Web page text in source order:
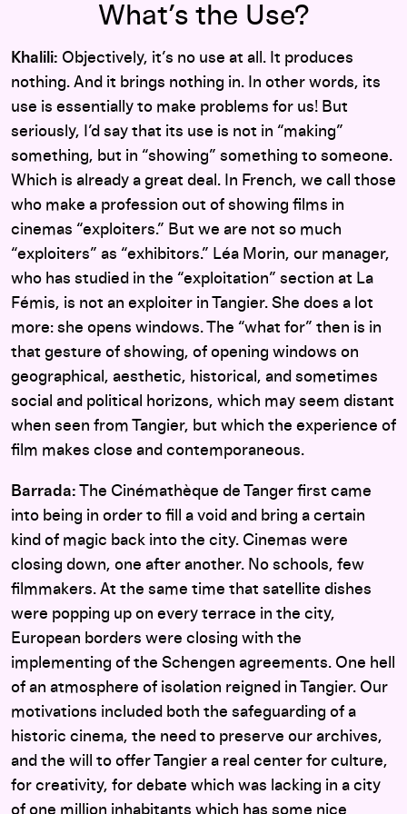
What’s the Use?
Khalili: Objectively, it’s no use at all. It produces
nothing. And it brings nothing in. In other words, its
use is essentially to make problems for us! But
seriously, I’d say that its use is not in “making”
something, but in “showing” something to someone.
Which is already a great deal. In French, we call those
who make a profession out of showing films in
cinemas “exploiters.” But we are not so much
“exploiters” as “exhibitors.” Léa Morin, our manager,
who has studied in the “exploitation” section at La
Fémis, is not an exploiter in Tangier. She does a lot
more: she opens windows. The “what for” then is in
that gesture of showing, of opening windows on
geographical, aesthetic, historical, and sometimes
social and political horizons, which may seem distant
when seen from Tangier, but which the experience of
film makes close and contemporaneous.
Barrada: The Cinémathèque de Tanger first came
into being in order to fill a void and bring a certain
kind of magic back into the city. Cinemas were
closing down, one after another. No schools, few
filmmakers. At the same time that satellite dishes
were popping up on every terrace in the city,
European borders were closing with the
implementing of the Schengen agreements. One hell
of an atmosphere of isolation reigned in Tangier. Our
motivations included both the safeguarding of a
historic cinema, the need to preserve our archives,
and the will to offer Tangier a real center for culture,
for creativity, for debate which was lacking in a city
of one million inhabitants which has some nice